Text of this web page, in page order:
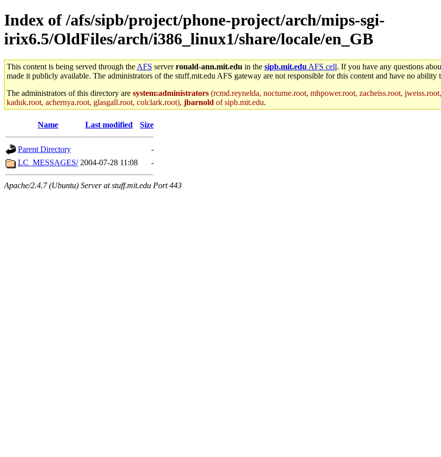
Index of /afs/sipb/project/phone-project/arch/mips-sgi-
irix6.5/OldFiles/arch/i386_linux1/share/locale/en_GB
This content is being served through the AFS serverronald-ann.mit.edu in the sipb.mit.edu AFS cell. If you have any questions
made it publicly available. The administrators of the stuff.mit.edu AFS gateway are not responsible for this content and have no ability
The administrators of this directory are system:administrators (rcmd.reynelda, nocturne.root, mhpower.root, zacheiss.root,
kaduk.root, achernya.root, glasgall.root, colclark.root), jbarnold of sipb.mit.edu.
Name Last modified Size
Parent Directory
-
LC_MESSAGES/ 2004-07-28 11:08 -
Apache/2.4.7 (Ubuntu) Server at stuff.mit.edu Port 443